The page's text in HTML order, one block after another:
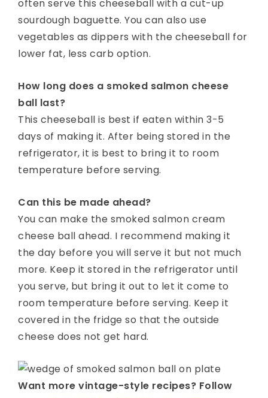
often serve this cheeseball with a cut-up
sourdough baguette. You can also use
vegetables as dippers with the cheeseball for
lower fat, less carb option.
How long does a smoked salmon cheese
ball last?
This cheeseball is best if eaten within 3-5
days of making it. After being stored in the
refrigerator, it is best to bring it to room
temperature before serving.
Can this be made ahead?
You can make the smoked salmon cream
cheese ball ahead. I recommend making it
the day before you will serve it but not much
more. Keep it stored in the refrigerator until
you serve, but bring it out to let it come to
room temperature before serving. Keep it
covered in the fridge so that the outside
cheese does not get hard.
Want more vintage-style recipes? Follow